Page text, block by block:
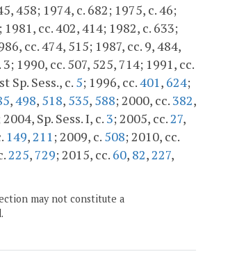
458; 1974, c. 682; 1975, c. 46;
cc. 402, 414; 1982, c. 633;
cc. 474, 515; 1987, cc. 9, 484,
1990, cc. 507, 525, 714; 1991, cc.
Sp. Sess., c. 5; 1996, cc.401 , 624;
,498, 518, 535, 588; 2000, cc. 382,
2004, Sp. Sess. I, c. 3; 2005, cc. 27,
149, 211 ; 2009, c. 508; 2010, cc.
225, 729; 2015, cc. 60, 82, 227,
may not constitute a